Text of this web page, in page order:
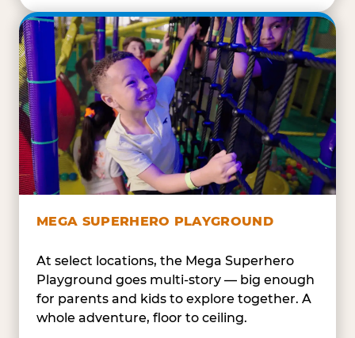
MEGA SUPERHERO PLAYGROUND
At select locations, the Mega Superhero
Playground goes multi-story — big enough
for parents and kids to explore together. A
whole adventure, floor to ceiling.